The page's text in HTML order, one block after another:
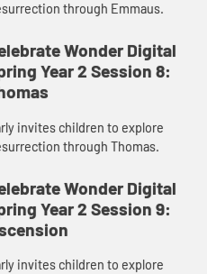
through Emmaus.
Wonder Digital
Year 2 Session 8:
invites children to explore
through Thomas.
Wonder Digital
Year 2 Session 9:
invites children to explore